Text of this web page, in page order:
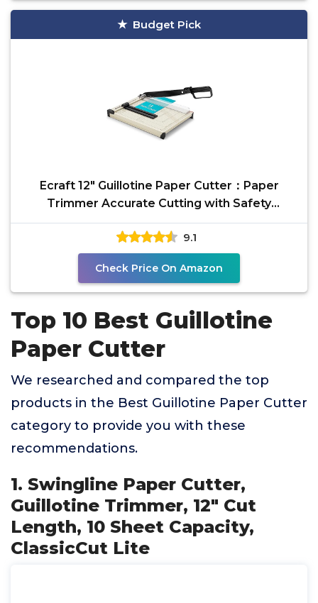
Budget Pick
Ecraft 12" Guillotine Paper Cutter：Paper
Trimmer Accurate Cutting with Safety
Guard,15 Sheets
9.1
Check Price On Amazon
Top 10 Best Guillotine
Paper Cutter
We researched and compared the top
products in the Best Guillotine Paper Cutter
category to provide you with these
recommendations.
1. Swingline Paper Cutter,
Guillotine Trimmer, 12" Cut
Length, 10 Sheet Capacity,
ClassicCut Lite